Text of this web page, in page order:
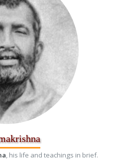
, his life and teachings in brief.